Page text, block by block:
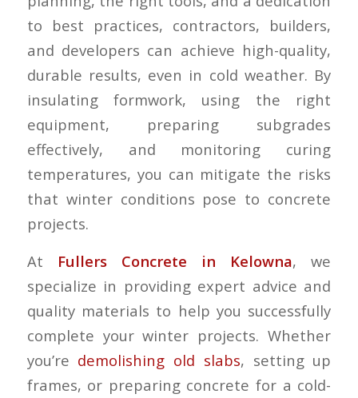
to best practices, contractors, builders,
and developers can achieve high-quality,
durable results, even in cold weather. By
insulating formwork, using the right
equipment, preparing subgrades
effectively, and monitoring curing
temperatures, you can mitigate the risks
that winter conditions pose to concrete
projects.
At Fullers Concrete in Kelowna, we
specialize in providing expert advice and
quality materials to help you successfully
complete your winter projects. Whether
you’re demolishing old slabs, setting up
frames, or preparing concrete for a cold-